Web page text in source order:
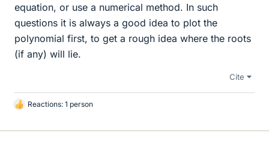
equation, or use a numerical method. In such
questions it is always a good idea to plot the
polynomial first, to get a rough idea where the roots
(if any) will lie.
Cite
L
k
Reactions: 1 person